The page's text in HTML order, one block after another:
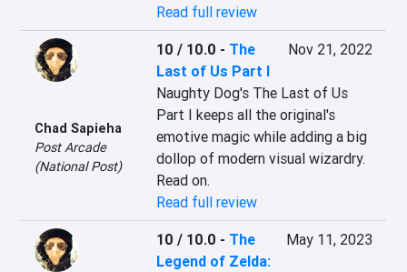
Read full review
Chad Sapieha
Post Arcade
(National Post)
10 / 10.0 - The
Last of Us Part I
Nov 21, 2022
Naughty Dog's The Last of Us
Part I keeps all the original's
emotive magic while adding a big
dollop of modern visual wizardry.
Read on.
Read full review
10 / 10.0 - The
Legend of Zelda:
May 11, 2023